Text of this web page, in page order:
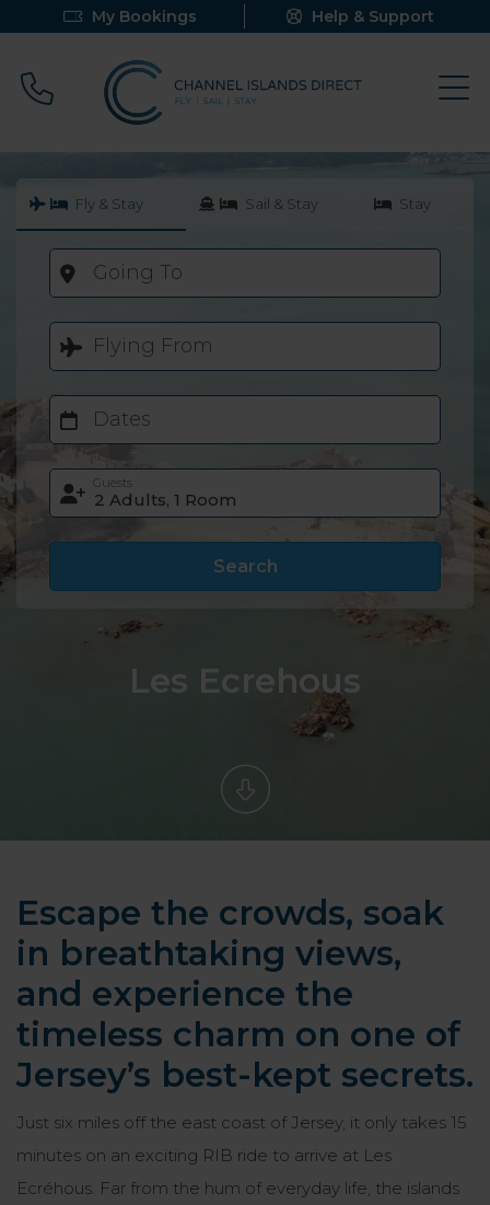
My Bookings Help & Support
Call 0800 640 9058
Fly & Stay Sail & Stay Stay
Going To
Flying From
Dates
Guests
Search
Les Ecrehous
Escape the crowds, soak
in breathtaking views,
and experience the
timeless charm on one of
Jersey’s best-kept secrets.
Just six miles off the east coast of Jersey, it only takes 15
minutes on an exciting RIB ride to arrive at Les
Ecréhous. Far from the hum of everyday life, the islands